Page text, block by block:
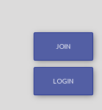
JOIN
LOGIN